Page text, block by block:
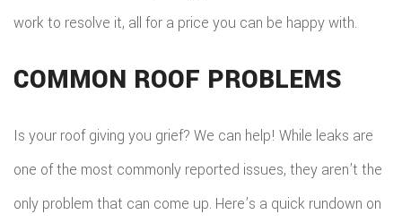
work to resolve it, all for a price you can be happy with.
COMMON ROOF PROBLEMS
Is your roof giving you grief? We can help! While leaks are
one of the most commonly reported issues, they aren’t the
only problem that can come up. Here’s a quick rundown on